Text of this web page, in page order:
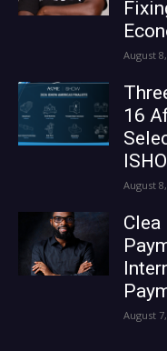
August
16
August
Clea
August